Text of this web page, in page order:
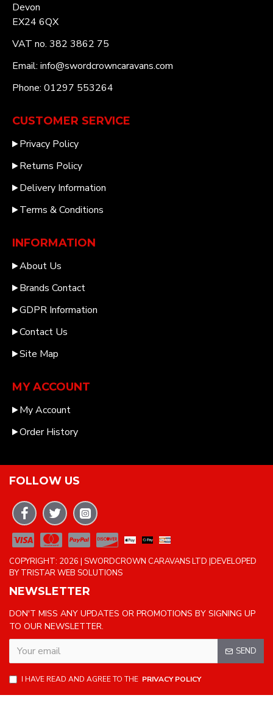
Devon
EX24 6QX
VAT no. 382 3862 75
Email: info@swordcrowncaravans.com
Phone: 01297 553264
CUSTOMER SERVICE
Privacy Policy
Returns Policy
Delivery Information
Terms & Conditions
INFORMATION
About Us
Brands Contact
GDPR Information
Contact Us
Site Map
MY ACCOUNT
My Account
Order History
FOLLOW US
COPYRIGHT: 2026 | SWORDCROWN CARAVANS LTD |DEVELOPED
BY TRISTAR WEB SOLUTIONS
NEWSLETTER
DON'T MISS ANY UPDATES OR PROMOTIONS BY SIGNING UP
TO OUR NEWSLETTER.
SEND
I HAVE READ AND AGREE TO THE PRIVACY POLICY